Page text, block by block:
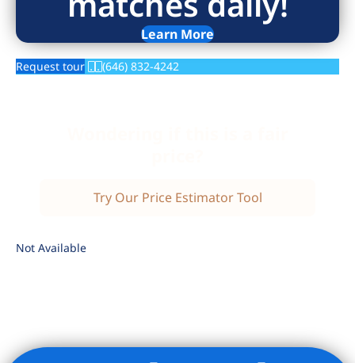
Learn More
Request tour (646) 832-4242
Try Our Price Estimator Tool
Not Available